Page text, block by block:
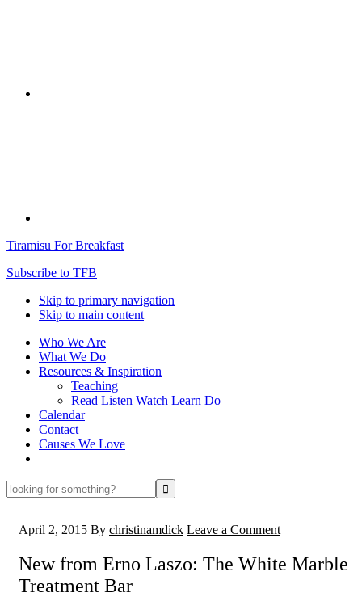
Tiramisu For Breakfast
Subscribe to TFB
Skip to primary navigation
Skip to main content
Who We Are
What We Do
Resources & Inspiration
Teaching
Read Listen Watch Learn Do
Calendar
Contact
Causes We Love
looking
for
April 2, 2015 By christinamdick Leave a Comment
New from Erno Laszo: The White Marble
Treatment Bar